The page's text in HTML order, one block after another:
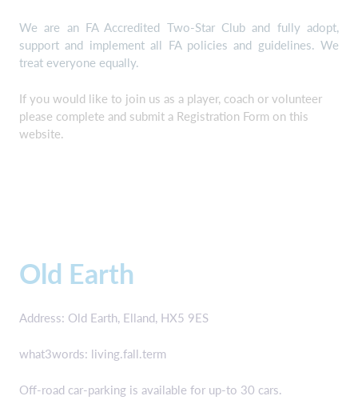
We are an FA Accredited Two-Star Club and fully adopt,
support and implement all FA policies and guidelines. We
treat everyone equally.
If you would like to join us as a player, coach or volunteer
please complete and submit a Registration Form on this
website.
Old Earth
Address: Old Earth, Elland, HX5 9ES
what3words: living.fall.term
Off-road car-parking is available for up-to 30 cars.